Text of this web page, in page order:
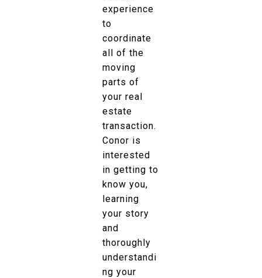
experience
to
coordinate
all of the
moving
parts of
your real
estate
transaction.
Conor is
interested
in getting to
know you,
learning
your story
and
thoroughly
understandi
ng your